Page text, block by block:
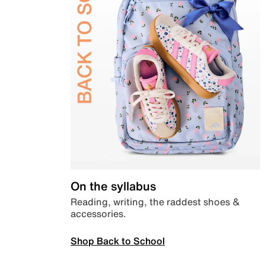
On the syllabus
Reading, writing, the raddest shoes &
accessories.
Shop Back to School